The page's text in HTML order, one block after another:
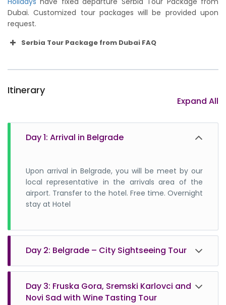
Dubai. Customized tour packages will be provided upon
request.
Serbia Tour Package from Dubai FAQ
2. What is the currency of Serbia?
4. Do I need any vaccinations before I travel
6. What is the language of Serbia?
7. Do Serbians speak English?
Itinerary
Expand All
Day 1: Arrival in Belgrade
Upon arrival in Belgrade, you will be meet by our
local representative in the arrivals area of the
airport. Transfer to the hotel. Free time. Overnight
stay at Hotel
Day 2: Belgrade – City Sightseeing Tour
tour that includes all top attractions of Belgrade.
The tour starts from your hotel at agreed time.
Day 3: Fruska Gora, Sremski Karlovci and
Novi Sad with Wine Tasting Tour